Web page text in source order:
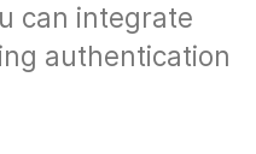
can integrate
authentication